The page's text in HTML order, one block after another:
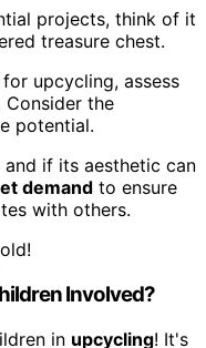
projects, think of it
treasure chest.
upcycling, assess
Consider the
potential.
if its aesthetic can
demand to ensure
with others.
Involved?
in upcycling! It's